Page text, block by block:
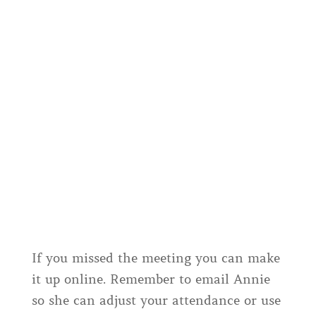
If you missed the meeting you can make
it up online. Remember to email Annie
so she can adjust your attendance or use